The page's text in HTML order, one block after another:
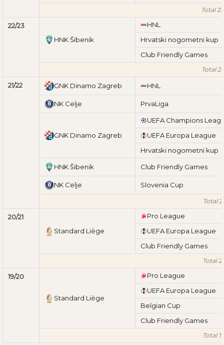
Total
22/23
HNK Šibenik
HNL
Hrvatski nogometni kup
Club Friendly Games
Total
21/22 GNK Dinamo Zagreb HNL
NK Celje PrvaLiga
GNK Dinamo Zagreb
UEFA Champions
UEFA Europa League
Hrvatski nogometni kup
HNK Šibenik Club Friendly Games
NK Celje Slovenia Cup
Total
20/21
Standard Liège
Pro League
UEFA Europa League
Club Friendly Games
Total
19/20
Standard Liège
Pro League
UEFA Europa League
Belgian Cup
Club Friendly Games
Total